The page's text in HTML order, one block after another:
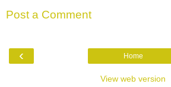
Post a Comment
‹ Home
View web version